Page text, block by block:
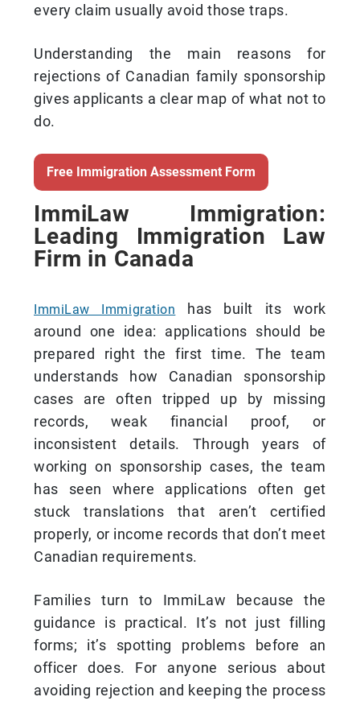
every claim usually avoid those traps.
Understanding the main reasons for
rejections of Canadian family sponsorship
gives applicants a clear map of what not to
do.
Free Immigration Assessment Form
ImmiLaw Immigration:
Leading Immigration Law
Firm in Canada
ImmiLaw Immigration
has built its work
around one idea: applications should be
prepared right the first time. The team
understands how Canadian sponsorship
cases are often tripped up by missing
records, weak financial proof, or
inconsistent details. Through years of
working on sponsorship cases, the team
has seen where applications often get
stuck translations that aren’t certified
properly, or income records that don’t meet
Canadian requirements.
Families turn to ImmiLaw because the
guidance is practical. It’s not just filling
forms; it’s spotting problems before an
officer does. For anyone serious about
avoiding rejection and keeping the process